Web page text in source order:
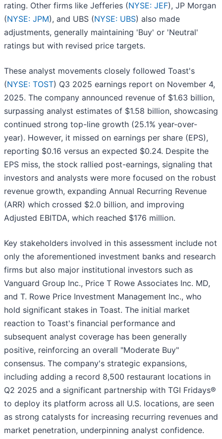
rating. Other firms like Jefferies (NYSE: JEF), JP Morgan
(NYSE: JPM), and UBS (NYSE: UBS) also made
adjustments, generally maintaining 'Buy' or 'Neutral'
ratings but with revised price targets.
These analyst movements closely followed Toast's
(NYSE: TOST) Q3 2025 earnings report on November 4,
2025. The company announced revenue of $1.63 billion,
surpassing analyst estimates of $1.58 billion, showcasing
continued strong top-line growth (25.1% year-over-
year). However, it missed on earnings per share (EPS),
reporting $0.16 versus an expected $0.24. Despite the
EPS miss, the stock rallied post-earnings, signaling that
investors and analysts were more focused on the robust
revenue growth, expanding Annual Recurring Revenue
(ARR) which crossed $2.0 billion, and improving
Adjusted EBITDA, which reached $176 million.
Key stakeholders involved in this assessment include not
only the aforementioned investment banks and research
firms but also major institutional investors such as
Vanguard Group Inc., Price T Rowe Associates Inc. MD,
and T. Rowe Price Investment Management Inc., who
hold significant stakes in Toast. The initial market
reaction to Toast's financial performance and
subsequent analyst coverage has been generally
positive, reinforcing an overall "Moderate Buy"
consensus. The company's strategic expansions,
including adding a record 8,500 restaurant locations in
Q2 2025 and a significant partnership with TGI Fridays®
to deploy its platform across all U.S. locations, are seen
as strong catalysts for increasing recurring revenues and
market penetration, underpinning analyst confidence.